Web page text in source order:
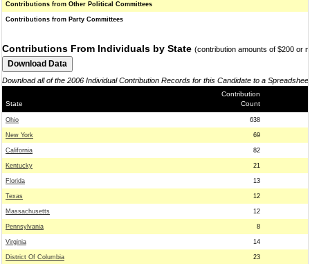
Contributions from Other Political Committees
Contributions from Party Committees
Contributions From Individuals by State (contribution amounts of $200 or
Download all of the 2006 Individual Contribution Records for this Candidate to a
State
Contribution
Count
Ohio 638
New York 69
California 82
Kentucky 21
Florida 13
Texas 12
Massachusetts 12
Pennsylvania 8
Virginia 14
District Of Columbia 23